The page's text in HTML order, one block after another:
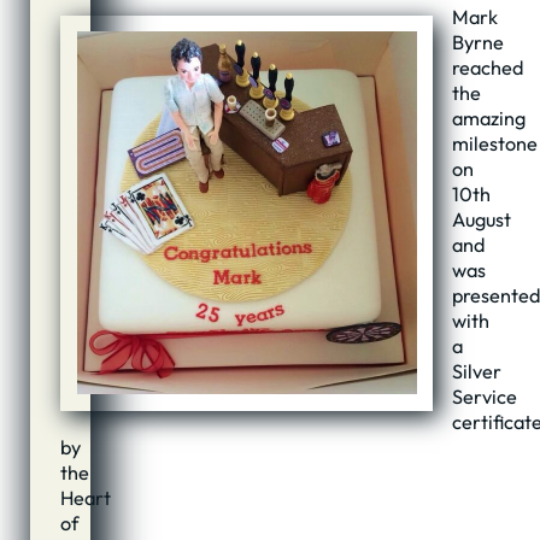
Mark
Byrne
reached
the
amazing
milestone
on
10th
August
and
was
presented
with
a
Silver
Service
by
the
Heart
of